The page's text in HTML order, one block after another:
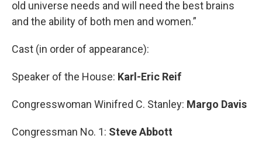
old universe needs and will need the best brains
and the ability of both men and women.”
Cast (in order of appearance):
Speaker of the House: Karl-Eric Reif
Congresswoman Winifred C. Stanley: Margo Davis
Congressman No. 1: Steve Abbott